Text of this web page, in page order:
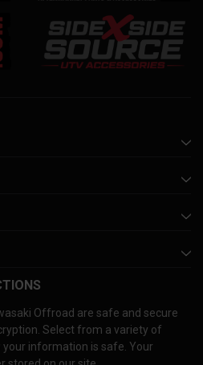
Offroad are safe and secure
Select from a variety of
information is safe. Your